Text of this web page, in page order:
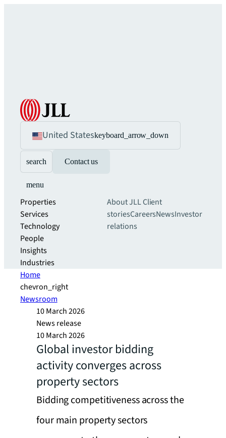
United Stateskeyboard_arrow_down
search Contact us
menu
Properties
Services
Technology
People
Insights
Industries
About JLLClient
storiesCareersNewsInvestor
relations
Home
chevron_right
Newsroom
10 March 2026
News release
10 March 2026
Global investor bidding
activity converges across
property sectors
Bidding competitiveness across the
four main property sectors